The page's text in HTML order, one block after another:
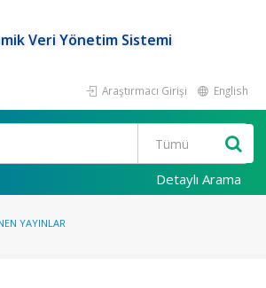
Veri Yönetim Sistemi
Araştırmacı Girişi English
Detaylı Arama
YAYINLAR